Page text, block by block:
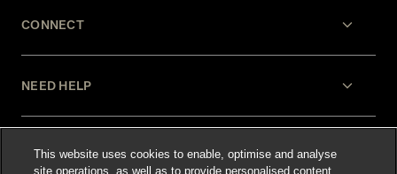
CONNECT
NEED HELP
LEGAL
This website uses cookies to enable, optimise and analyse
site operations, as well as to provide personalised content